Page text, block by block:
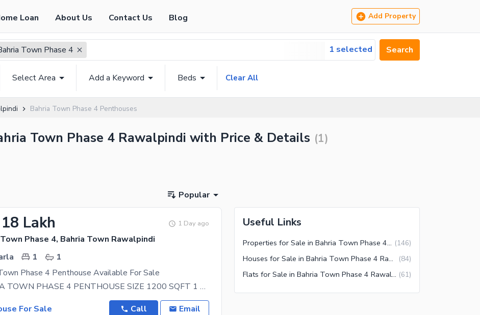
Loan About Us Contact Us Blog Add Property
Town Phase 4 1 selected Search
Select Area Add a Keyword Beds Clear All
Bahria Town Phase 4 Penthouses
Town Phase 4 Rawalpindi with Price & Details (1)
Popular
18 Lakh 1 Day ago
Phase 4, Bahria Town Rawalpindi
1
1
Phase 4 Penthouse Available For Sale
BHARIA TOWN PHASE 4 PENTHOUSE SIZE 1200 SQFT 1 BED ROOM 1 WASHROOM LIFT INSTALLED VERY
For Sale
Call Email
Useful Links
Properties for Sale in Bahria Town Phase 4 Rawalpindi (146)
Houses for Sale in Bahria Town Phase 4 Rawalpindi (84)
Flats for Sale in Bahria Town Phase 4 Rawalpindi (61)